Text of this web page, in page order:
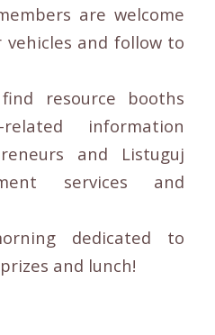
are welcome
and follow to
find resource booths
related information
and Listuguj
services and
dedicated to
and lunch!